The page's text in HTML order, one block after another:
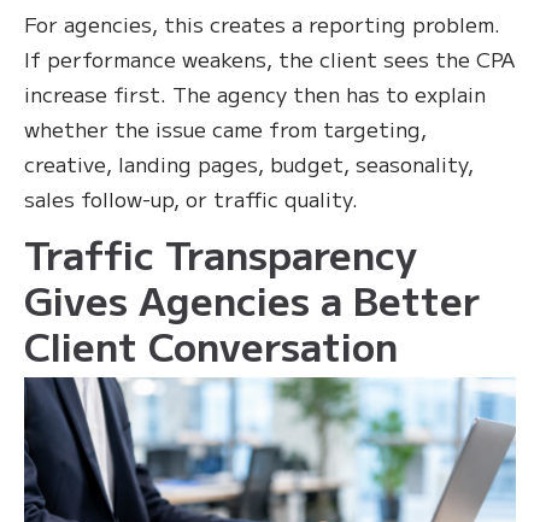
For agencies, this creates a reporting problem.
If performance weakens, the client sees the CPA
increase first. The agency then has to explain
whether the issue came from targeting,
creative, landing pages, budget, seasonality,
sales follow-up, or traffic quality.
Traffic Transparency
Gives Agencies a Better
Client Conversation